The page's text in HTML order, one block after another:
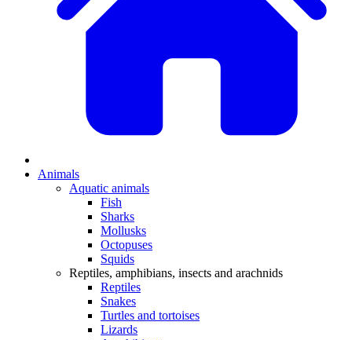
Animals
Aquatic animals
Fish
Sharks
Mollusks
Octopuses
Squids
Reptiles, amphibians, insects and arachnids
Reptiles
Snakes
Turtles and tortoises
Lizards